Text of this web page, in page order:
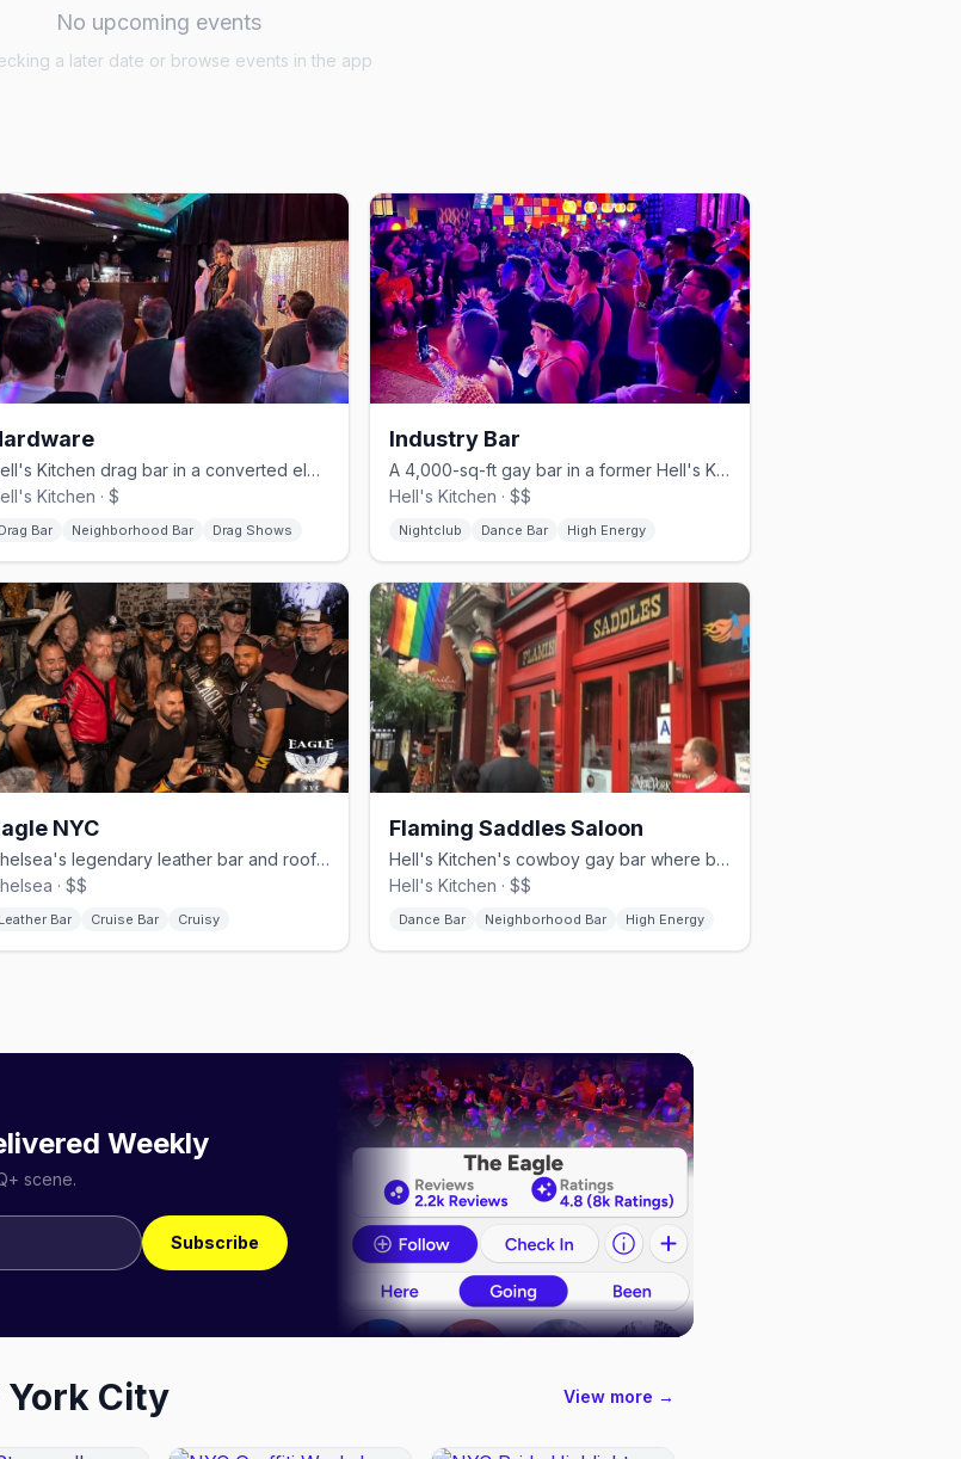
No upcoming events
a later date or browse events in the app
Hell's Kitchen drag bar in a converted electrical shop, no cover.
Kitchen · $
Drag Bar Neighborhood Bar Drag Shows
Industry Bar
A 4,000-sq-ft gay bar in a former Hell's Kitchen parking garage.
Hell's Kitchen · $$
Nightclub Dance Bar High Energy
NYC
Chelsea's legendary leather bar and rooftop since 1970.
· $$
Leather Bar Cruise Bar Cruisy
Flaming Saddles Saloon
Hell's Kitchen's cowboy gay bar where bartenders dance on the bar.
Hell's Kitchen · $$
Dance Bar Neighborhood Bar High Energy
Weekly
scene.
Subscribe
York City View more →